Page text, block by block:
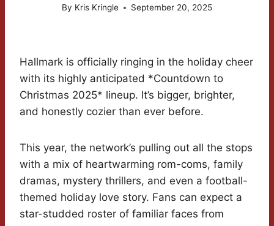
By Kris Kringle September 20, 2025
Hallmark is officially ringing in the holiday cheer
with its highly anticipated *Countdown to
Christmas 2025* lineup. It’s bigger, brighter,
and honestly cozier than ever before.
This year, the network’s pulling out all the stops
with a mix of heartwarming rom-coms, family
dramas, mystery thrillers, and even a football-
themed holiday love story. Fans can expect a
star-studded roster of familiar faces from